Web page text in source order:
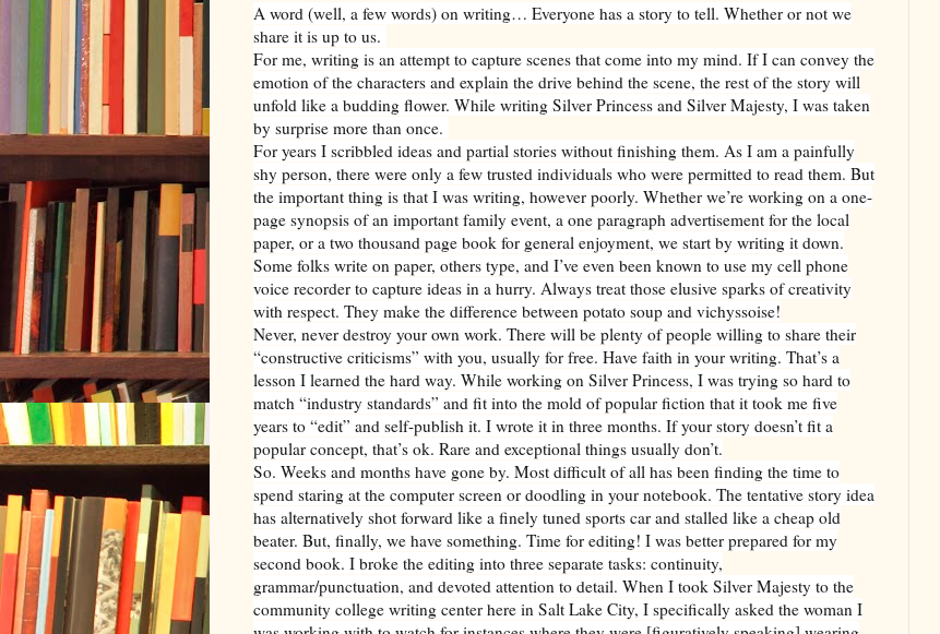
A word (well, a few words) on writing… Everyone has a story to tell. Whether or not we
share it is up to us.
For me, writing is an attempt to capture scenes that come into my mind. If I can convey the
emotion of the characters and explain the drive behind the scene, the rest of the story will
unfold like a budding flower. While writing Silver Princess and Silver Majesty, I was taken
by surprise more than once.
For years I scribbled ideas and partial stories without finishing them. As I am a painfully
shy person, there were only a few trusted individuals who were permitted to read them. But
the important thing is that I was writing, however poorly. Whether we’re working on a one-
page synopsis of an important family event, a one paragraph advertisement for the local
paper, or a two thousand page book for general enjoyment, we start by writing it down.
Some folks write on paper, others type, and I’ve even been known to use my cell phone
voice recorder to capture ideas in a hurry. Always treat those elusive sparks of creativity
with respect. They make the difference between potato soup and vichyssoise!
Never, never destroy your own work. There will be plenty of people willing to share their
“constructive criticisms” with you, usually for free. Have faith in your writing. That’s a
lesson I learned the hard way. While working on Silver Princess, I was trying so hard to
match “industry standards” and fit into the mold of popular fiction that it took me five
years to “edit” and self-publish it. I wrote it in three months. If your story doesn’t fit a
popular concept, that’s ok. Rare and exceptional things usually don’t.
So. Weeks and months have gone by. Most difficult of all has been finding the time to
spend staring at the computer screen or doodling in your notebook. The tentative story idea
has alternatively shot forward like a finely tuned sports car and stalled like a cheap old
beater. But, finally, we have something. Time for editing! I was better prepared for my
second book. I broke the editing into three separate tasks: continuity,
grammar/punctuation, and devoted attention to detail. When I took Silver Majesty to the
community college writing center here in Salt Lake City, I specifically asked the woman I